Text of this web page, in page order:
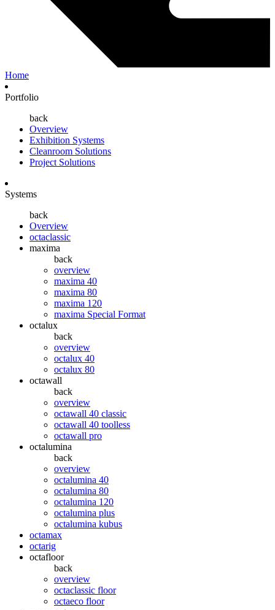
Home
Portfolio
back
Overview
Exhibition Systems
Cleanroom Solutions
Project Solutions
Systems
back
Overview
octaclassic
maxima
back
overview
maxima 40
maxima 80
maxima 120
maxima Special Format
octalux
back
overview
octalux 40
octalux 80
octawall
back
overview
octawall 40 classic
octawall 40 toolless
octawall pro
octalumina
back
overview
octalumina 40
octalumina 80
octalumina 120
octalumina plus
octalumina kubus
octamax
octarig
octafloor
back
overview
octaclassic floor
octaeco floor